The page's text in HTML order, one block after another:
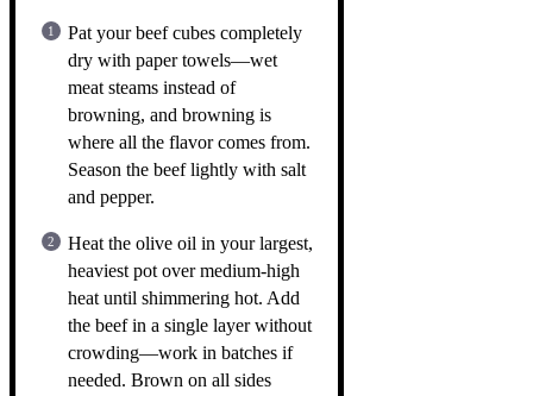
Pat your beef cubes completely
dry with paper towels—wet
meat steams instead of
browning, and browning is
where all the flavor comes from.
Season the beef lightly with salt
and pepper.
Heat the olive oil in your largest,
heaviest pot over medium-high
heat until shimmering hot. Add
the beef in a single layer without
crowding—work in batches if
needed. Brown on all sides